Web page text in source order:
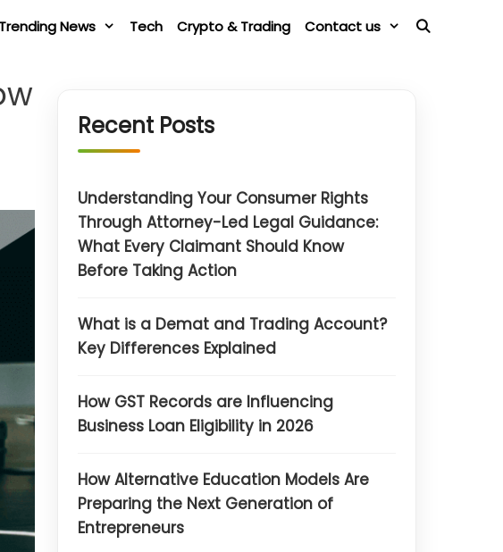
Trending News Tech Crypto & Trading Contact us
Recent Posts
Understanding Your Consumer Rights
Through Attorney-Led Legal Guidance:
What Every Claimant Should Know
Before Taking Action
What is a Demat and Trading Account?
Key Differences Explained
How GST Records are Influencing
Business Loan Eligibility in 2026
How Alternative Education Models Are
Preparing the Next Generation of
Entrepreneurs